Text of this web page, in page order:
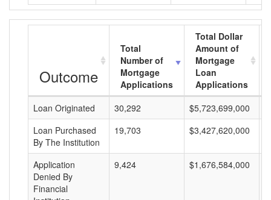
Outcome
Total
Number of
Mortgage
Applications
Total Dollar
Amount of
Mortgage
Loan
Applications
Loan Originated
30,292 $5,723,699,000
Loan Purchased
By The Institution
19,703 $3,427,620,000
Application
Denied By
Financial
9,424 $1,676,584,000